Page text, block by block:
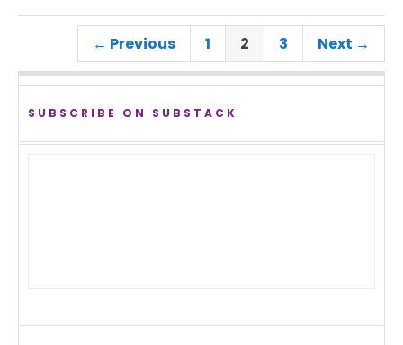
← Previous 1 2 3 Next →
SUBSCRIBE ON SUBSTACK